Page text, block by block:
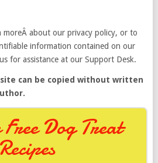
about our privacy policy, or to
information contained on our
for assistance at our Support Desk.
can be copied without written
Dog Treat
Recipes